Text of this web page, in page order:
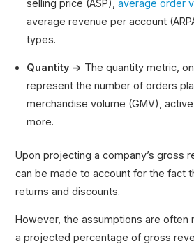
selling price (ASP),average order
average revenue per account
types.
Quantity → The quantity metric,
represent the number of orders
merchandise volume (GMV),
more.
Upon projecting a company’s gross
can be made to account for the fact
returns and discounts.
However, the assumptions are often
a projected percentage of gross